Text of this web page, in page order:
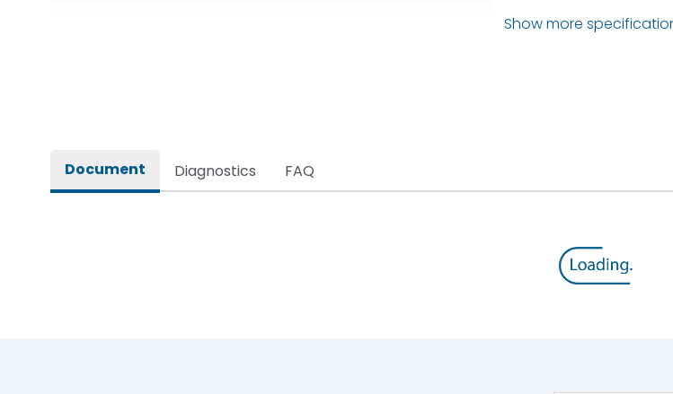
Show more
Document Diagnostics FAQ